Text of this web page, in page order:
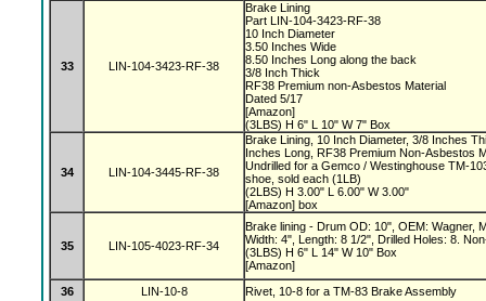
33 LIN-104-3423-RF-38
Brake Lining
Part LIN-104-3423-RF-38
10 Inch Diameter
3.50 Inches Wide
8.50 Inches Long along the back
3/8 Inch Thick
RF38 Premium non-Asbestos Material
Dated 5/17
[Amazon]
(3LBS) H 6" L 10" W 7" Box
34 LIN-104-3445-RF-38
Brake Lining, 10 Inch Diameter, 3/8 Inches
Inches Long, RF38 Premium Non-Asbestos
Undrilled for a Gemco / Westinghouse TM-
shoe, sold each (1LB)
(2LBS) H 3.00" L 6.00" W 3.00"
[Amazon] box
35 LIN-105-4023-RF-34
Brake lining - Drum OD: 10", OEM: Wagner,
Width: 4", Length: 8 1/2", Drilled Holes: 8.
(3LBS) H 6" L 14" W 10" Box
[Amazon]
36
LIN-10-8 Rivet, 10-8 for a TM-83 Brake Assembly